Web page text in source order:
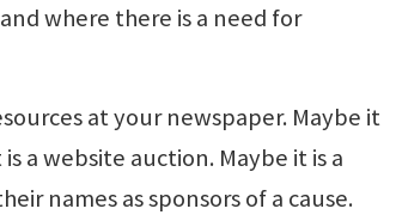
where there is a need for
at your newspaper. Maybe it
a website auction. Maybe it is a
names as sponsors of a cause.